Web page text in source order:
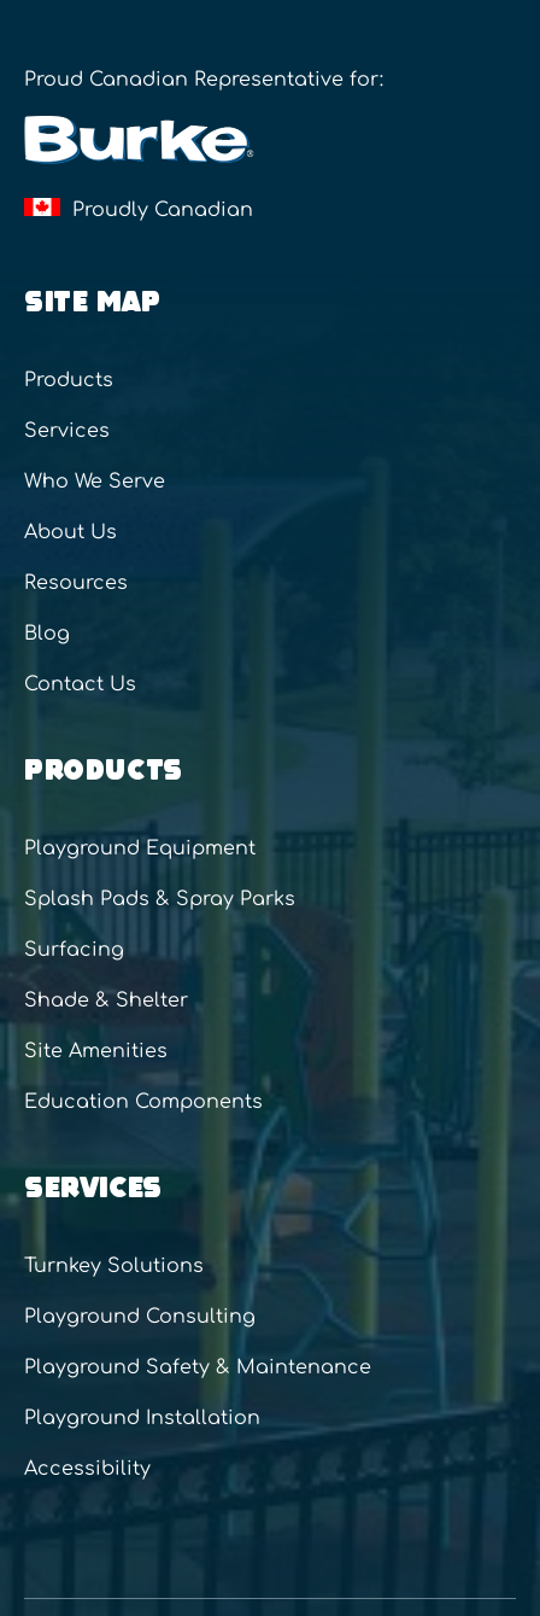
Proud Canadian Representative for:
Proudly Canadian
SITE MAP
Products
Services
Who We Serve
About Us
Resources
Blog
Contact Us
PRODUCTS
Playground Equipment
Splash Pads & Spray Parks
Surfacing
Shade & Shelter
Site Amenities
Education Components
SERVICES
Turnkey Solutions
Playground Consulting
Playground Safety & Maintenance
Playground Installation
Accessibility